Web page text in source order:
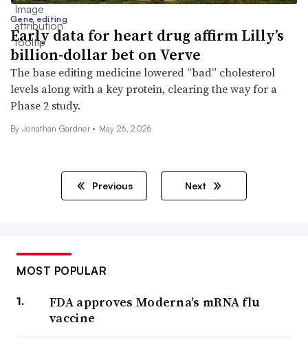
Gene editing
Early data for heart drug affirm Lilly’s
billion-dollar bet on Verve
The base editing medicine lowered “bad” cholesterol
levels along with a key protein, clearing the way for a
Phase 2 study.
By Jonathan Gardner • May 26, 2026
Previous Next
MOST POPULAR
FDA approves Moderna’s mRNA flu
vaccine